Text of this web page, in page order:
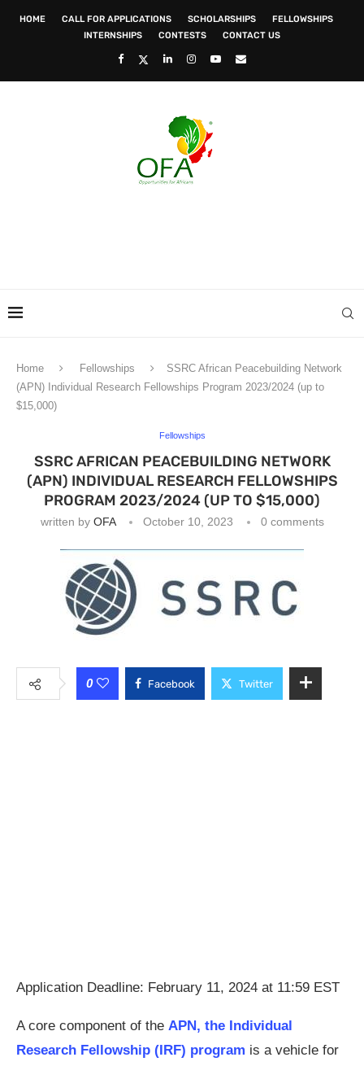
HOME CALL FOR APPLICATIONS SCHOLARSHIPS
FELLOWSHIPS
INTERNSHIPS
CONTESTS CONTACT US
Home Fellowships
SSRC African Peacebuilding Network
(APN) Individual Research Fellowships Program 2023/2024 (up to
$15,000)
Fellowships
SSRC AFRICAN PEACEBUILDING NETWORK
(APN) INDIVIDUAL RESEARCH FELLOWSHIPS
PROGRAM 2023/2024 (UP TO $15,000)
written by OFA October 10, 2023 0 comments
0 Facebook Twitter
Application Deadline: February 11, 2024 at 11:59 EST
A core component of the APN, the Individual
Research Fellowship (IRF) program is a vehicle for